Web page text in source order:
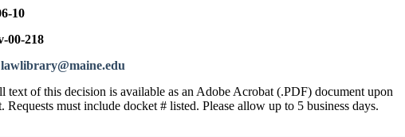
10
00-218
text of this decision is available as an Adobe Acrobat (.PDF) document upon
Requests must include docket # listed. Please allow up to 5 business days.